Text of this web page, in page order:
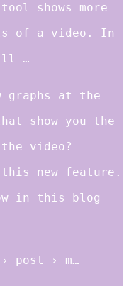
tool shows more
of a video. In
…
graphs at the
show you the
video?
this new feature.
in this blog
post › m…